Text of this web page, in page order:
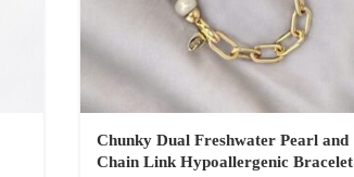
Chunky Dual Freshwater Pearl and
Chain Link Hypoallergenic Bracelet